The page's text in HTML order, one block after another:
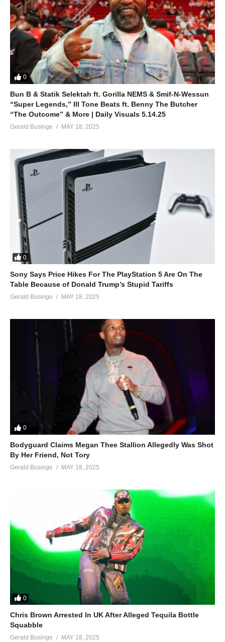
0
Bun B & Statik Selektah ft. Gorilla NEMS & Smif-N-Wessun
“Super Legends,” Ill Tone Beats ft. Benny The Butcher
“The Outcome” & More | Daily Visuals 5.14.25
Gerald Businge MAY 18, 2025
0
Sony Says Price Hikes For The PlayStation 5 Are On The
Table Because of Donald Trump’s Stupid Tariffs
Gerald Businge MAY 18, 2025
0
Bodyguard Claims Megan Thee Stallion Allegedly Was Shot
By Her Friend, Not Tory
Gerald Businge MAY 18, 2025
0
Chris Brown Arrested In UK After Alleged Tequila Bottle
Squabble
Gerald Businge MAY 18, 2025